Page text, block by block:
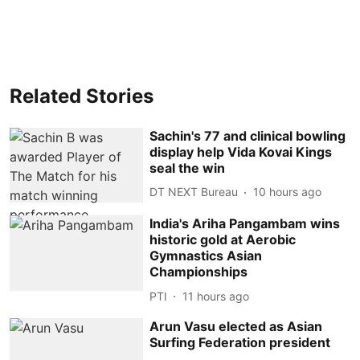
Related Stories
Sachin's 77 and clinical bowling
display help Vida Kovai Kings
seal the win
DT NEXT Bureau 10 hours ago
India's Ariha Pangambam wins
historic gold at Aerobic
Gymnastics Asian
Championships
PTI 11 hours ago
Arun Vasu elected as Asian
Surfing Federation president